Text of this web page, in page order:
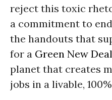
reject this toxic
a commitment to
the handouts that
for a Green New Deal
planet that creates
jobs in a livable,